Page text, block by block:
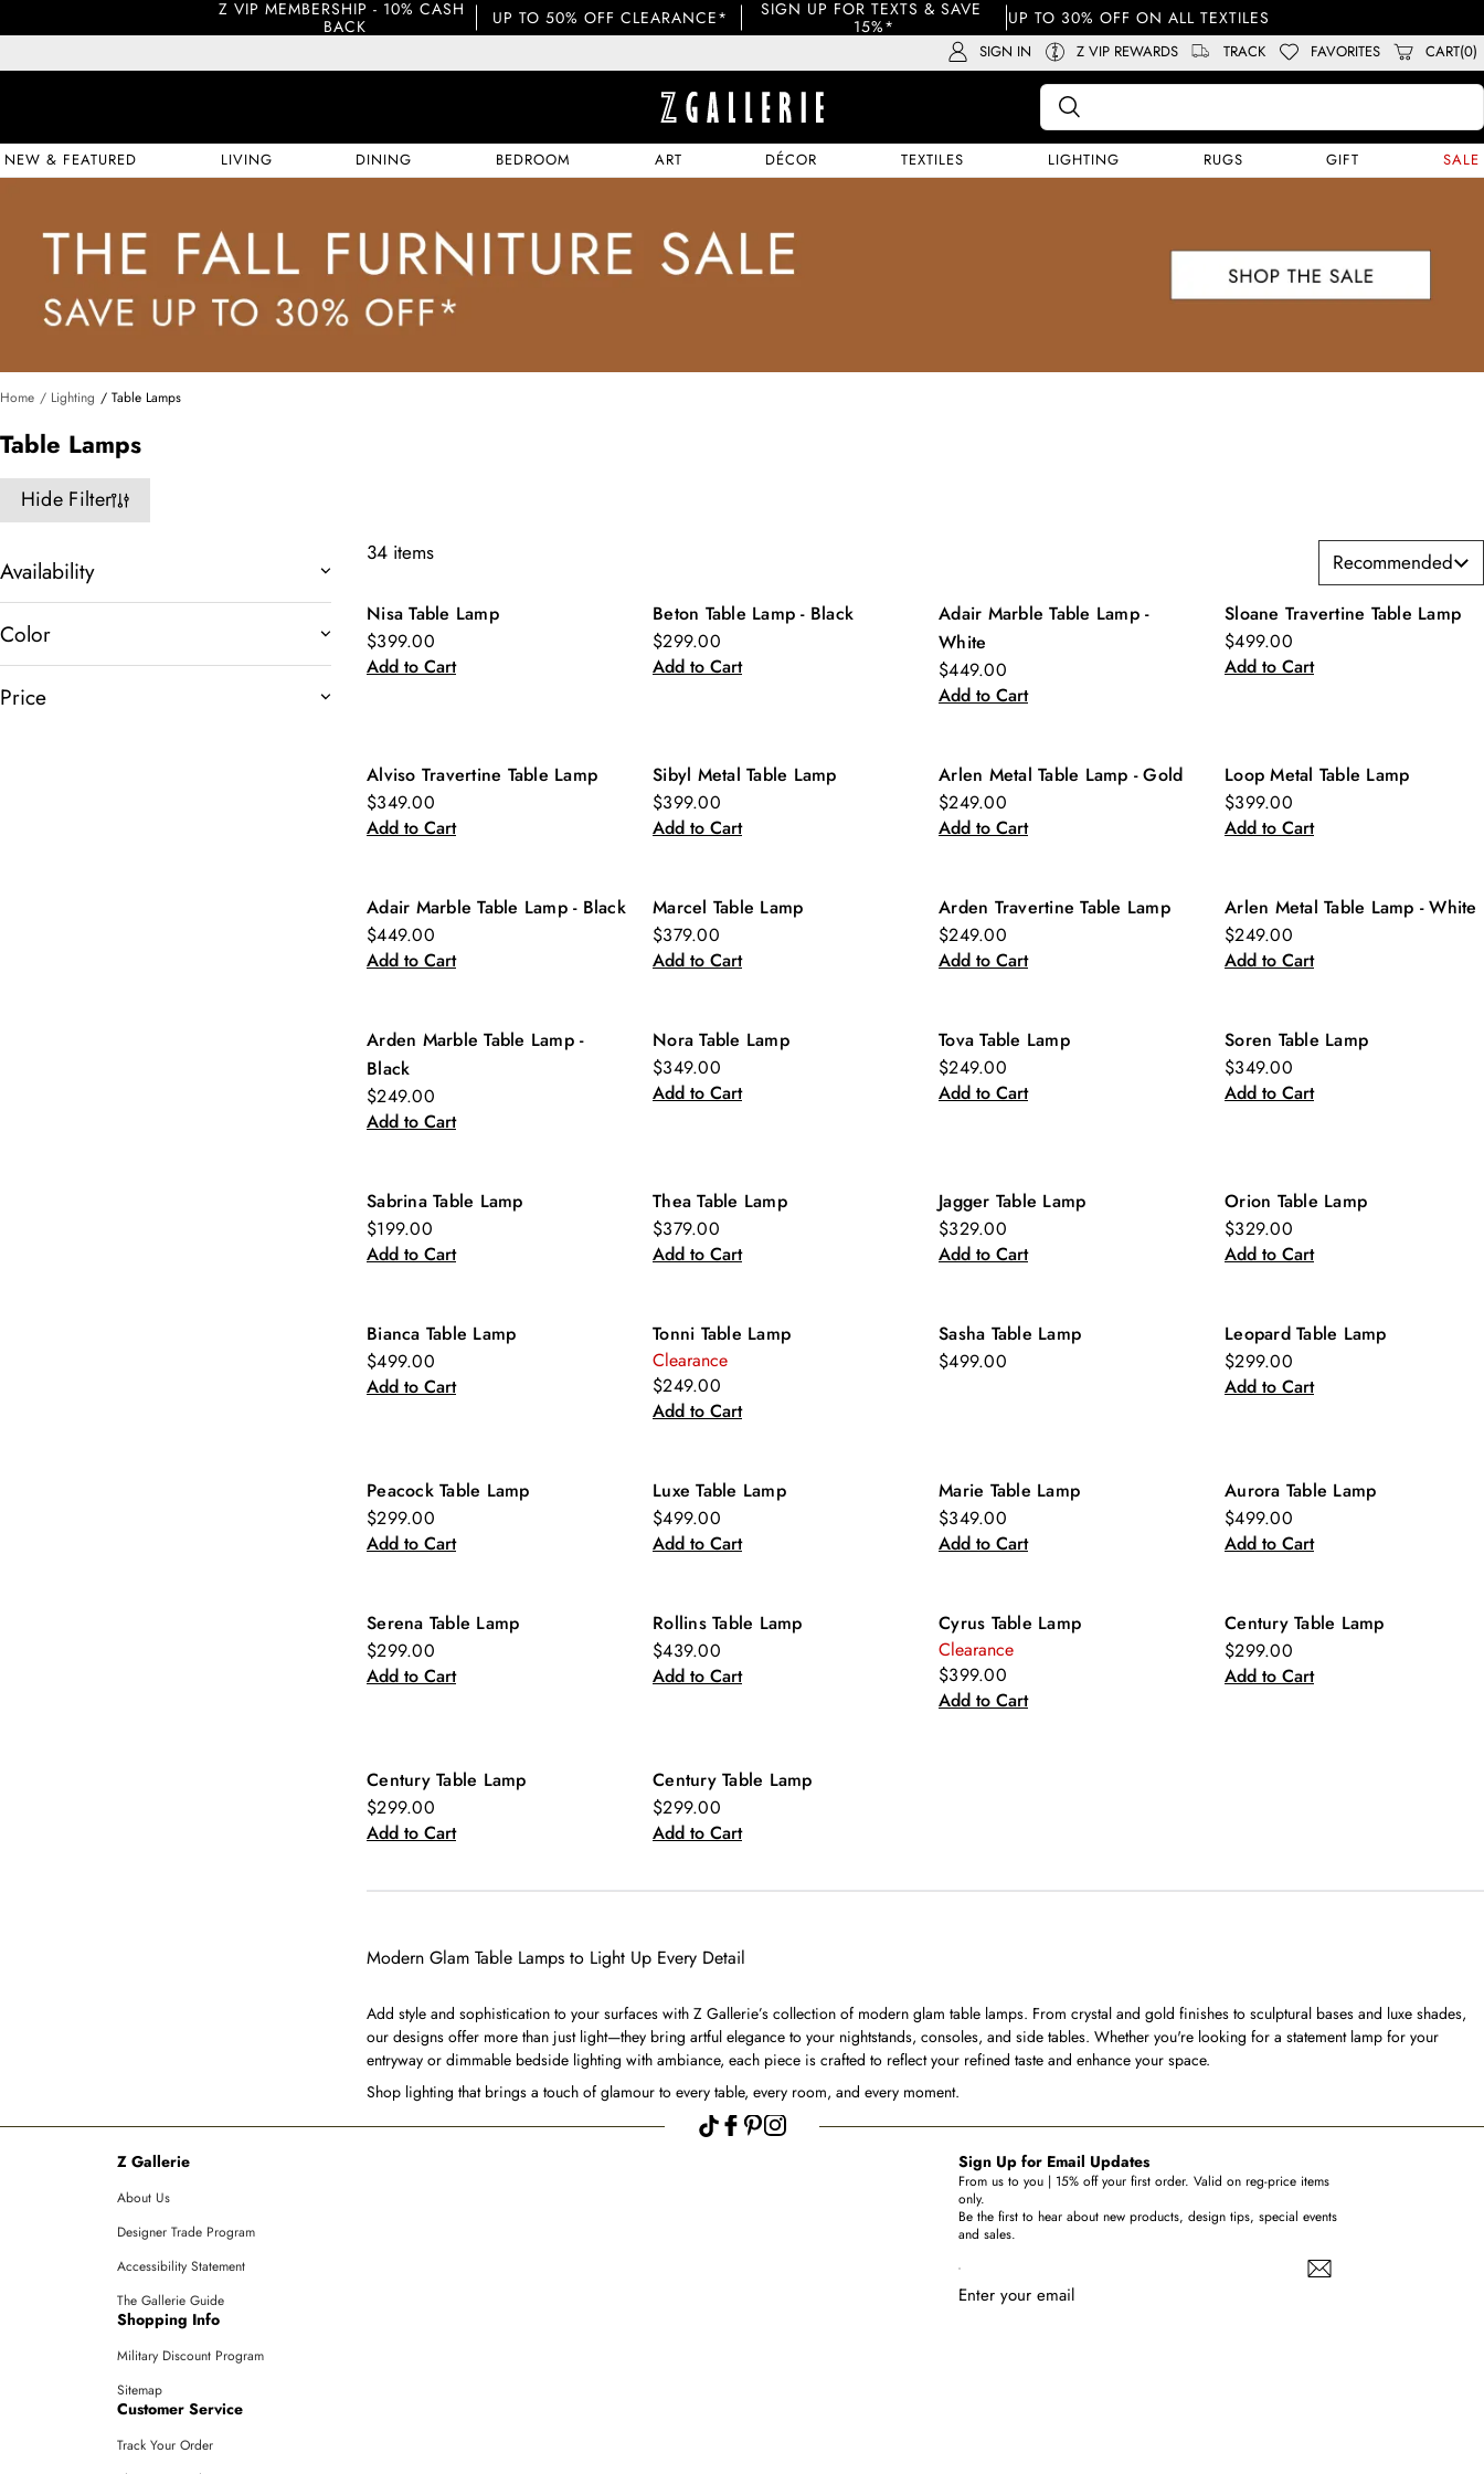
Z VIP MEMBERSHIP - 10% CASH
BACK
UP TO 50% OFF CLEARANCE*
SIGN UP FOR TEXTS & SAVE
15%*
UP TO 30% OFF ON ALL TEXTILES
SIGN IN Z VIP REWARDS TRACK FAVORITES CART(0)
NEW & FEATURED LIVING DINING BEDROOM ART DÉCOR TEXTILES LIGHTING RUGS GIFT SALE
Home / Lighting / Table Lamps
Table Lamps
Hide Filter
Availability
Color
Price
Recommended
34 items
New
Nisa Table Lamp
$399.00
Add to Cart
New
Beton Table Lamp - Black
$299.00
Add to Cart
New
Adair Marble Table Lamp -
White
$449.00
Add to Cart
New
Sloane Travertine Table Lamp
$499.00
Add to Cart
New
Alviso Travertine Table Lamp
$349.00
Add to Cart
New
Sibyl Metal Table Lamp
$399.00
Add to Cart
New
Arlen Metal Table Lamp - Gold
$249.00
Add to Cart
New
Loop Metal Table Lamp
$399.00
Add to Cart
New
Adair Marble Table Lamp - Black
$449.00
Add to Cart
Marcel Table Lamp
$379.00
Add to Cart
New
Arden Travertine Table Lamp
$249.00
Add to Cart
New
Arlen Metal Table Lamp - White
$249.00
Add to Cart
New
Arden Marble Table Lamp -
Black
$249.00
Add to Cart
Nora Table Lamp
$349.00
Add to Cart
Tova Table Lamp
$249.00
Add to Cart
Soren Table Lamp
$349.00
Add to Cart
Sabrina Table Lamp
$199.00
Add to Cart
Thea Table Lamp
$379.00
Add to Cart
Jagger Table Lamp
$329.00
Add to Cart
Orion Table Lamp
$329.00
Add to Cart
Bianca Table Lamp
$499.00
Add to Cart
Tonni Table Lamp
Clearance
$249.00
Add to Cart
Sasha Table Lamp
$499.00
Leopard Table Lamp
$299.00
Add to Cart
Peacock Table Lamp
$299.00
Add to Cart
Luxe Table Lamp
$499.00
Add to Cart
Marie Table Lamp
$349.00
Add to Cart
Aurora Table Lamp
$499.00
Add to Cart
Serena Table Lamp
$299.00
Add to Cart
Rollins Table Lamp
$439.00
Add to Cart
Cyrus Table Lamp
Clearance
$399.00
Add to Cart
Century Table Lamp
$299.00
Add to Cart
Century Table Lamp
$299.00
Add to Cart
Century Table Lamp
$299.00
Add to Cart
Modern Glam Table Lamps to Light Up Every Detail
Add style and sophistication to your surfaces with Z Gallerie’s collection of modern glam table lamps. From crystal and gold finishes to sculptural bases and luxe shades,
our designs offer more than just light—they bring artful elegance to your nightstands, consoles, and side tables. Whether you're looking for a statement lamp for your
entryway or dimmable bedside lighting with ambiance, each piece is crafted to reflect your refined taste and enhance your space.
Shop lighting that brings a touch of glamour to every table, every room, and every moment.
Z Gallerie
About Us
Designer Trade Program
Accessibility Statement
The Gallerie Guide
Shopping Info
Military Discount Program
Sitemap
Customer Service
Track Your Order
Sign Up for Email Updates
From us to you | 15% off your first order. Valid on reg-price items
only.
Be the first to hear about new products, design tips, special events
and sales.
Enter your email